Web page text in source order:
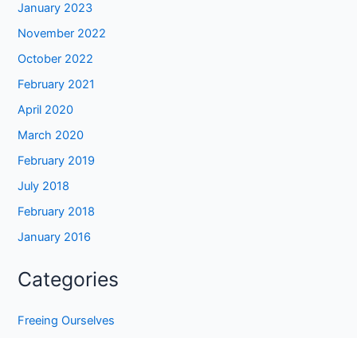
January 2023
November 2022
October 2022
February 2021
April 2020
March 2020
February 2019
July 2018
February 2018
January 2016
Categories
Freeing Ourselves